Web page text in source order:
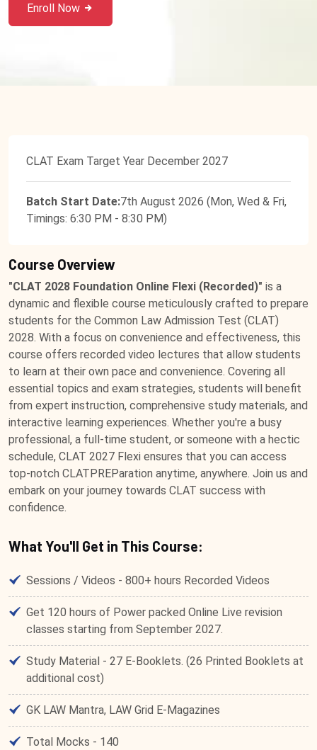
Enroll Now
CLAT Exam Target Year December 2027
Batch Start Date:7th August 2026 (Mon, Wed & Fri,
Timings: 6:30 PM - 8:30 PM)
Course Overview
"CLAT 2028 Foundation Online Flexi (Recorded)" is a
dynamic and flexible course meticulously crafted to prepare
students for the Common Law Admission Test (CLAT)
2028. With a focus on convenience and effectiveness, this
course offers recorded video lectures that allow students
to learn at their own pace and convenience. Covering all
essential topics and exam strategies, students will benefit
from expert instruction, comprehensive study materials, and
interactive learning experiences. Whether you're a busy
professional, a full-time student, or someone with a hectic
schedule, CLAT 2027 Flexi ensures that you can access
top-notch CLATPREParation anytime, anywhere. Join us and
embark on your journey towards CLAT success with
confidence.
What You'll Get in This Course:
Sessions / Videos - 800+ hours Recorded Videos
Get 120 hours of Power packed Online Live revision
classes starting from September 2027.
Study Material - 27 E-Booklets. (26 Printed Booklets at
additional cost)
GK LAW Mantra, LAW Grid E-Magazines
Total Mocks - 140